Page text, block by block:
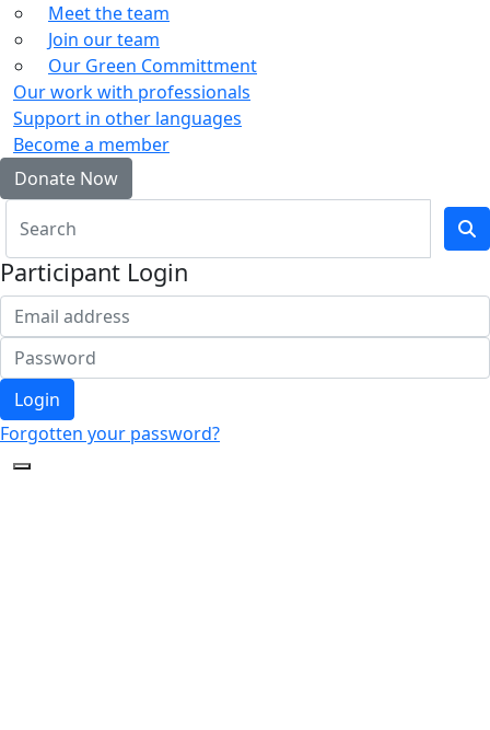
Meet the team
Join our team
Our Green Committment
Our work with professionals
Support in other languages
Become a member
Donate Now
Participant Login
Login
Forgotten your password?